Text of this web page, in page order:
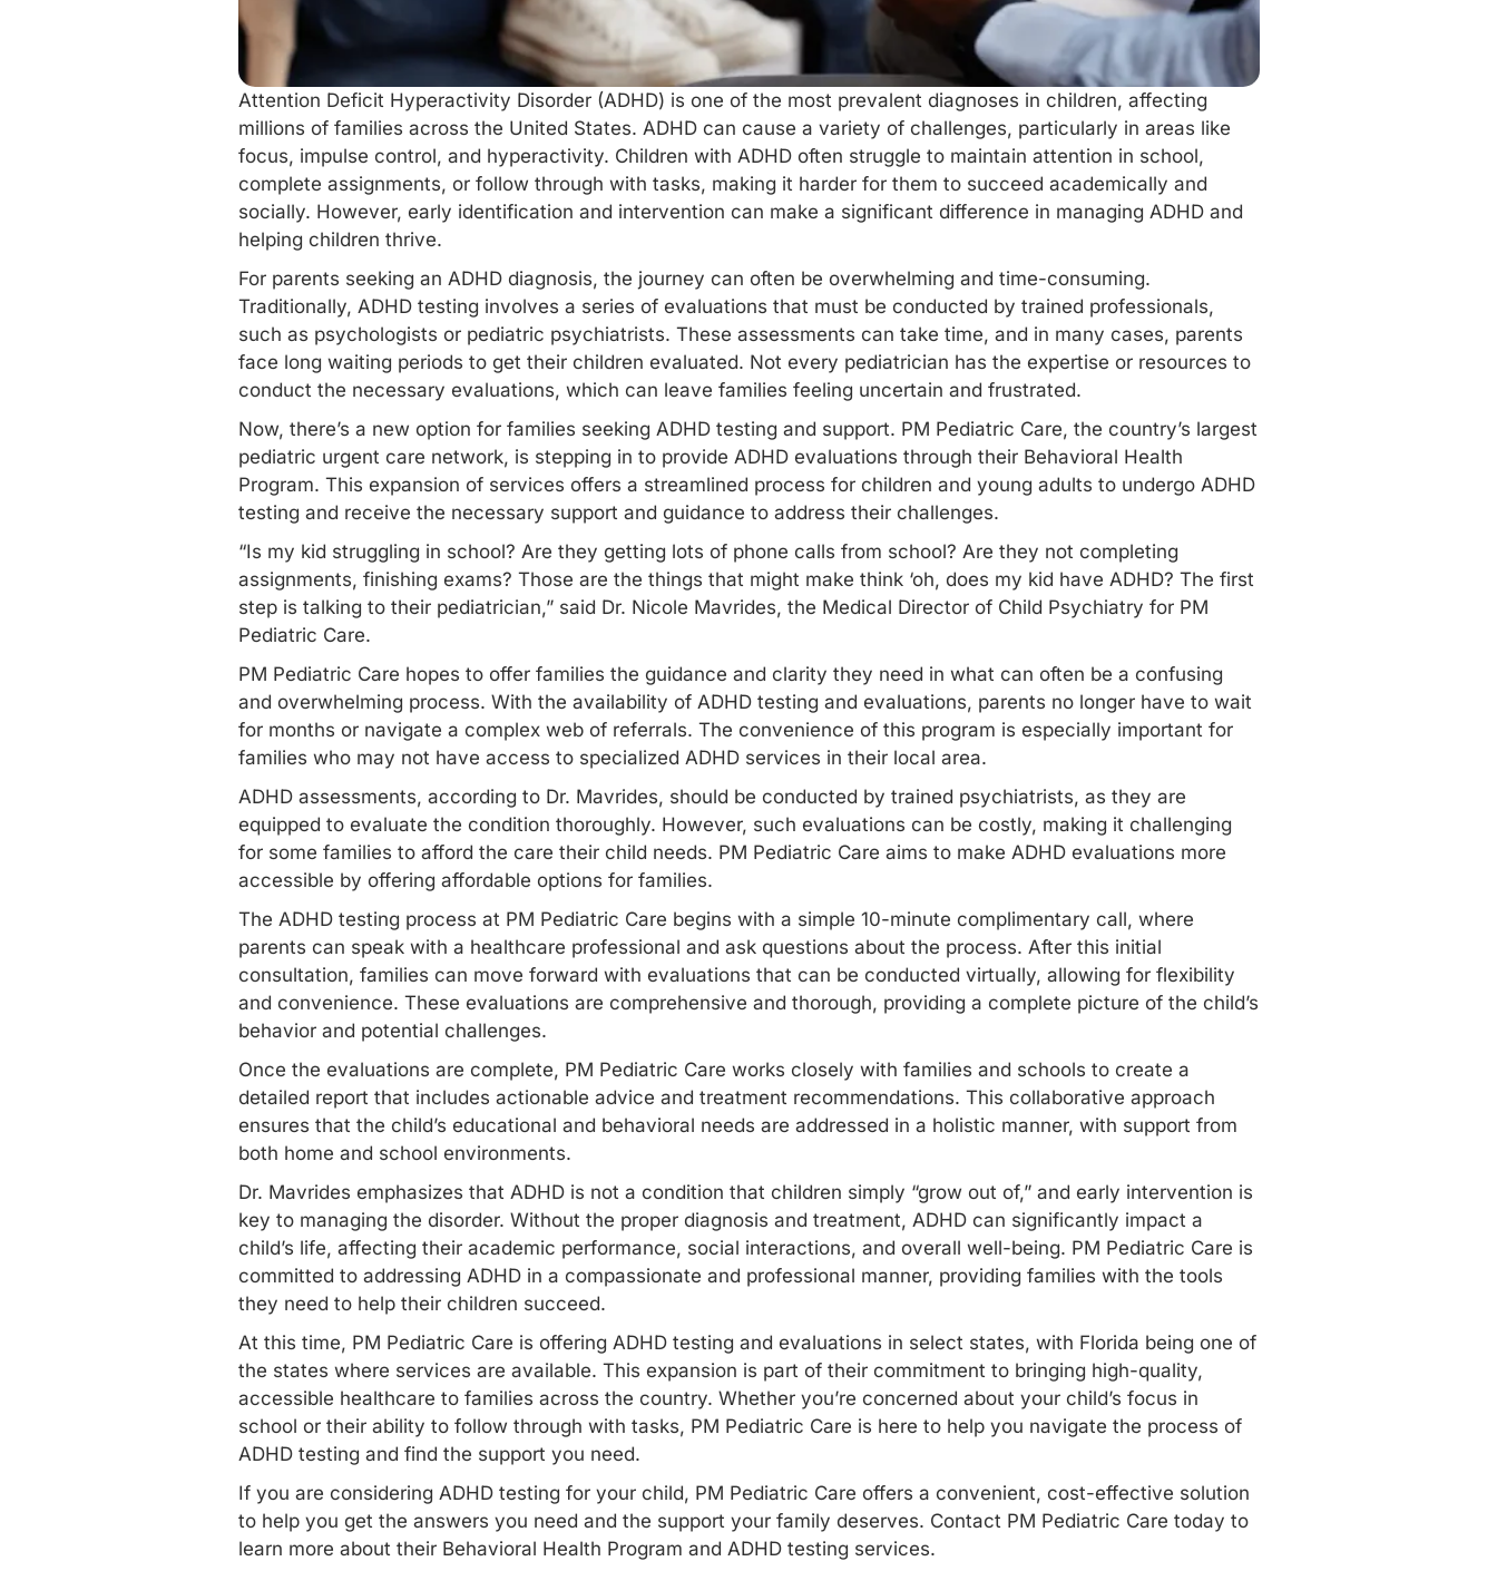
Attention Deficit Hyperactivity Disorder (ADHD) is one of the most prevalent diagnoses in children, affecting
millions of families across the United States. ADHD can cause a variety of challenges, particularly in areas like
focus, impulse control, and hyperactivity. Children with ADHD often struggle to maintain attention in school,
complete assignments, or follow through with tasks, making it harder for them to succeed academically and
socially. However, early identification and intervention can make a significant difference in managing ADHD and
helping children thrive.
For parents seeking an ADHD diagnosis, the journey can often be overwhelming and time-consuming.
Traditionally, ADHD testing involves a series of evaluations that must be conducted by trained professionals,
such as psychologists or pediatric psychiatrists. These assessments can take time, and in many cases, parents
face long waiting periods to get their children evaluated. Not every pediatrician has the expertise or resources to
conduct the necessary evaluations, which can leave families feeling uncertain and frustrated.
Now, there’s a new option for families seeking ADHD testing and support. PM Pediatric Care, the country’s largest
pediatric urgent care network, is stepping in to provide ADHD evaluations through their Behavioral Health
Program. This expansion of services offers a streamlined process for children and young adults to undergo ADHD
testing and receive the necessary support and guidance to address their challenges.
“Is my kid struggling in school? Are they getting lots of phone calls from school? Are they not completing
assignments, finishing exams? Those are the things that might make think ‘oh, does my kid have ADHD? The first
step is talking to their pediatrician,” said Dr. Nicole Mavrides, the Medical Director of Child Psychiatry for PM
Pediatric Care.
PM Pediatric Care hopes to offer families the guidance and clarity they need in what can often be a confusing
and overwhelming process. With the availability of ADHD testing and evaluations, parents no longer have to wait
for months or navigate a complex web of referrals. The convenience of this program is especially important for
families who may not have access to specialized ADHD services in their local area.
ADHD assessments, according to Dr. Mavrides, should be conducted by trained psychiatrists, as they are
equipped to evaluate the condition thoroughly. However, such evaluations can be costly, making it challenging
for some families to afford the care their child needs. PM Pediatric Care aims to make ADHD evaluations more
accessible by offering affordable options for families.
The ADHD testing process at PM Pediatric Care begins with a simple 10-minute complimentary call, where
parents can speak with a healthcare professional and ask questions about the process. After this initial
consultation, families can move forward with evaluations that can be conducted virtually, allowing for flexibility
and convenience. These evaluations are comprehensive and thorough, providing a complete picture of the child’s
behavior and potential challenges.
Once the evaluations are complete, PM Pediatric Care works closely with families and schools to create a
detailed report that includes actionable advice and treatment recommendations. This collaborative approach
ensures that the child’s educational and behavioral needs are addressed in a holistic manner, with support from
both home and school environments.
Dr. Mavrides emphasizes that ADHD is not a condition that children simply “grow out of,” and early intervention is
key to managing the disorder. Without the proper diagnosis and treatment, ADHD can significantly impact a
child’s life, affecting their academic performance, social interactions, and overall well-being. PM Pediatric Care is
committed to addressing ADHD in a compassionate and professional manner, providing families with the tools
they need to help their children succeed.
At this time, PM Pediatric Care is offering ADHD testing and evaluations in select states, with Florida being one of
the states where services are available. This expansion is part of their commitment to bringing high-quality,
accessible healthcare to families across the country. Whether you’re concerned about your child’s focus in
school or their ability to follow through with tasks, PM Pediatric Care is here to help you navigate the process of
ADHD testing and find the support you need.
If you are considering ADHD testing for your child, PM Pediatric Care offers a convenient, cost-effective solution
to help you get the answers you need and the support your family deserves. Contact PM Pediatric Care today to
learn more about their Behavioral Health Program and ADHD testing services.